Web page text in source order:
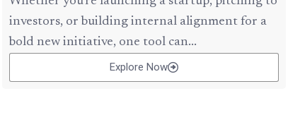
investors, or building internal alignment for a
bold new initiative, one tool can...
Explore Now